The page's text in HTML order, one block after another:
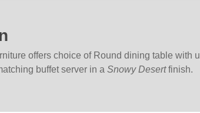
offers choice of Round dining table
buffet server in a Snowy Desertfinish.